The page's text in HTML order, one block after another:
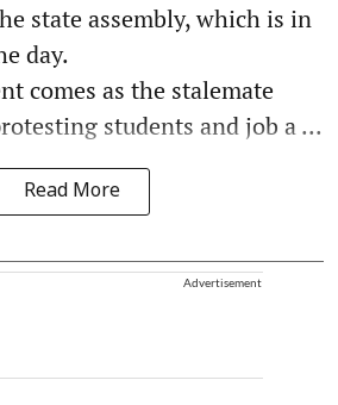
state assembly, which is in
day.
comes as the stalemate
students and job a ...
Read More
Advertisement